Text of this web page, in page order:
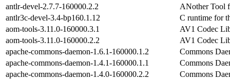
antlr-devel-2.7.7-160000.2.2
ANother Tool
antlr3c-devel-3.4-bp160.1.12
C runtime for
aom-tools-3.11.0-160000.3.1
AV1 Codec
aom-tools-3.11.0-160000.2.2
AV1 Codec
apache-commons-daemon-1.6.1-160000.1.2
Commons
apache-commons-daemon-1.4.1-160000.1.1
Commons
apache-commons-daemon-1.4.0-160000.2.2
Commons